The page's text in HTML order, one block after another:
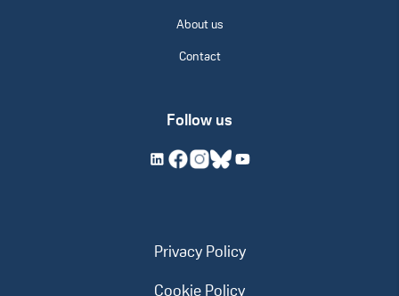
About us
Contact
Follow us
Privacy Policy
Cookie Policy